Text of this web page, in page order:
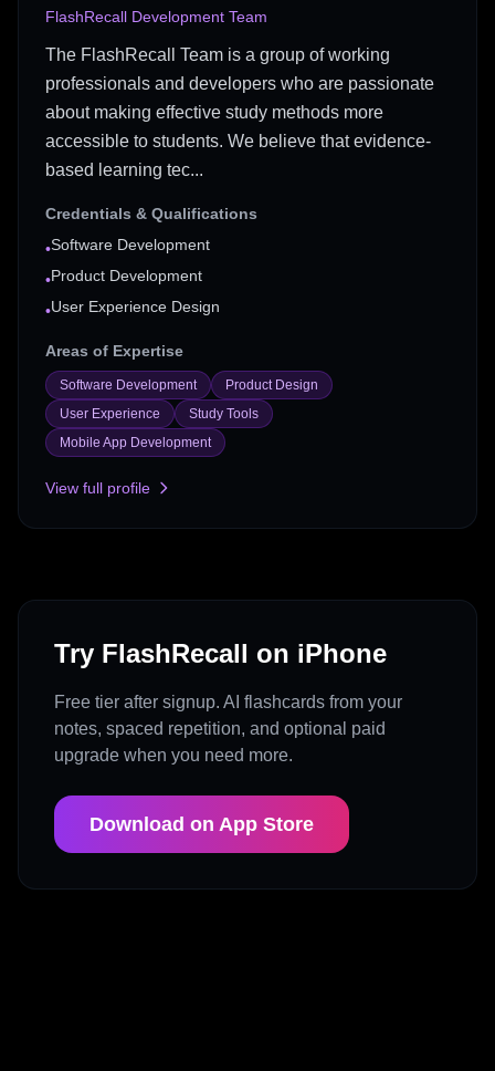
FlashRecall Development Team
The FlashRecall Team is a group of working
professionals and developers who are passionate
about making effective study methods more
accessible to students. We believe that evidence-
based learning tec...
Credentials & Qualifications
•Software Development
•Product Development
•User Experience Design
Areas of Expertise
Software Development
Product Design
User Experience
Study Tools
Mobile App Development
View full profile
Try FlashRecall on iPhone
Free tier after signup. AI flashcards from your
notes, spaced repetition, and optional paid
upgrade when you need more.
Download on App Store